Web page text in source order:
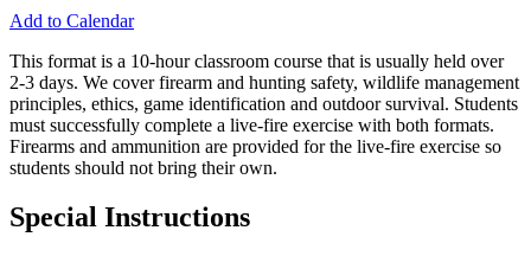
Add to Calendar
This format is a 10-hour classroom course that is usually held over
2-3 days. We cover firearm and hunting safety, wildlife management
principles, ethics, game identification and outdoor survival. Students
must successfully complete a live-fire exercise with both formats.
Firearms and ammunition are provided for the live-fire exercise so
students should not bring their own.
Special Instructions